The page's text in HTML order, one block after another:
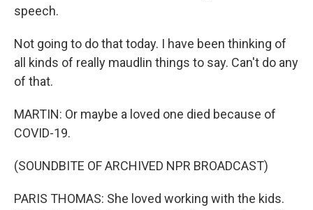
speech.
Not going to do that today. I have been thinking of
all kinds of really maudlin things to say. Can't do any
of that.
MARTIN: Or maybe a loved one died because of
COVID-19.
(SOUNDBITE OF ARCHIVED NPR BROADCAST)
PARIS THOMAS: She loved working with the kids.